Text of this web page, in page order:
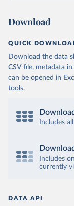
Download
QUICK
Download the data
CSV file, metadata
can be opened in
tools.
Includes
Includes
currently
DATA API